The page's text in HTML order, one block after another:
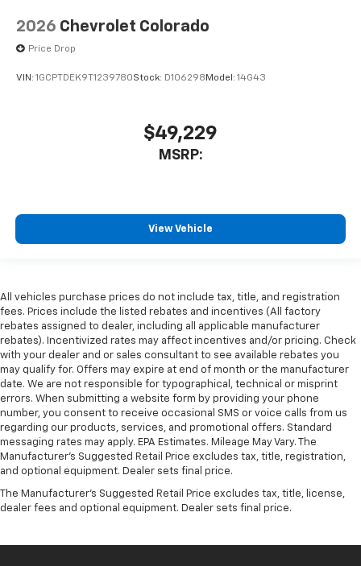
2026 Chevrolet Colorado
Price Drop
VIN: 1GCPTDEK9T1239780Stock: D106298 Model: 14G43
$49,229
MSRP:
View Vehicle
All vehicles purchase prices do not include tax, title, and registration
fees. Prices include the listed rebates and incentives (All factory
rebates assigned to dealer, including all applicable manufacturer
rebates). Incentivized rates may affect incentives and/or pricing. Check
with your dealer and or sales consultant to see available rebates you
may qualify for. Offers may expire at end of month or the manufacturer
date. We are not responsible for typographical, technical or misprint
errors. When submitting a website form by providing your phone
number, you consent to receive occasional SMS or voice calls from us
regarding our products, services, and promotional offers. Standard
messaging rates may apply. EPA Estimates. Mileage May Vary. The
Manufacturer's Suggested Retail Price excludes tax, title, registration,
and optional equipment. Dealer sets final price.
The Manufacturer's Suggested Retail Price excludes tax, title, license,
dealer fees and optional equipment. Dealer sets final price.